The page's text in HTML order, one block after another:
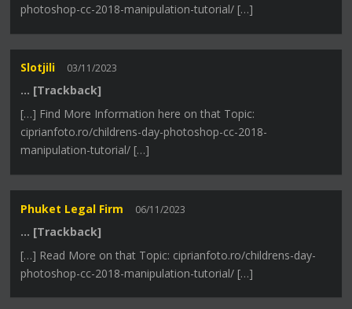
photoshop-cc-2018-manipulation-tutorial/ […]
Slotjili 03/11/2023
… [Trackback]
[…] Find More Information here on that Topic:
ciprianfoto.ro/childrens-day-photoshop-cc-2018-
manipulation-tutorial/ […]
Phuket Legal Firm 06/11/2023
… [Trackback]
[…] Read More on that Topic: ciprianfoto.ro/childrens-day-
photoshop-cc-2018-manipulation-tutorial/ […]